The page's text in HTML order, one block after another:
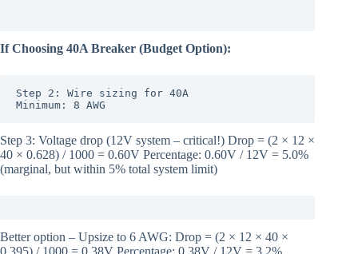
If Choosing 40A Breaker (Budget Option):
Step 2: Wire sizing for 40A
Minimum: 8 AWG
Step 3: Voltage drop (12V system – critical!) Drop = (2 × 12 ×
40 × 0.628) / 1000 = 0.60V Percentage: 0.60V / 12V = 5.0%
(marginal, but within 5% total system limit)
Better option – Upsize to 6 AWG: Drop = (2 × 12 × 40 ×
0.395) / 1000 = 0.38V Percentage: 0.38V / 12V = 3.2%